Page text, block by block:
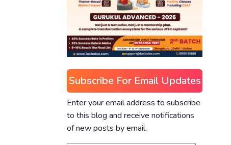
Subscribe For Email Updates
Enter your email address to subscribe
to this blog and receive notifications
of new posts by email.